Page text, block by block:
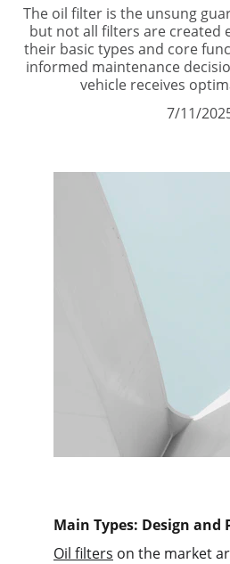
The oil filter is the unsung
but not all filters are created
their basic types and core
informed maintenance
vehicle receives
7/11/
Main Types: Design and
Oil filters on the market